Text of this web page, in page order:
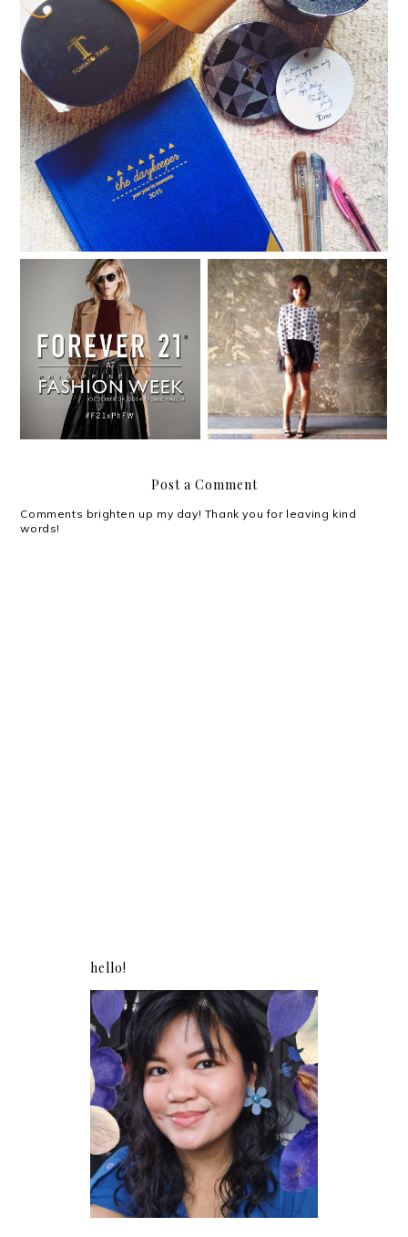
The Gift of Time
Forever 21 sets trends at
Philippine Fashion Week
When all else fails, wear
something cute.
Post a Comment
Comments brighten up my day! Thank you for leaving kind
words!
hello!